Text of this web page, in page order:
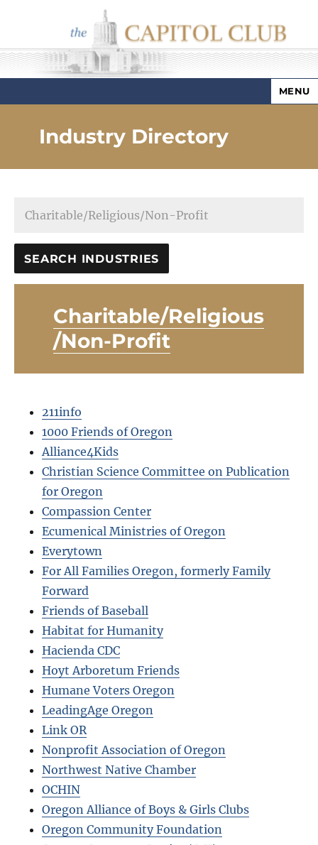
Capitol Club
MENU
Industry Directory
Charitable/Religious
/Non-Profit
211info
1000 Friends of Oregon
Alliance4Kids
Christian Science Committee on Publication
for Oregon
Compassion Center
Ecumenical Ministries of Oregon
Everytown
For All Families Oregon, formerly Family
Forward
Friends of Baseball
Habitat for Humanity
Hacienda CDC
Hoyt Arboretum Friends
Humane Voters Oregon
LeadingAge Oregon
Link OR
Nonprofit Association of Oregon
Northwest Native Chamber
OCHIN
Oregon Alliance of Boys & Girls Clubs
Oregon Community Foundation